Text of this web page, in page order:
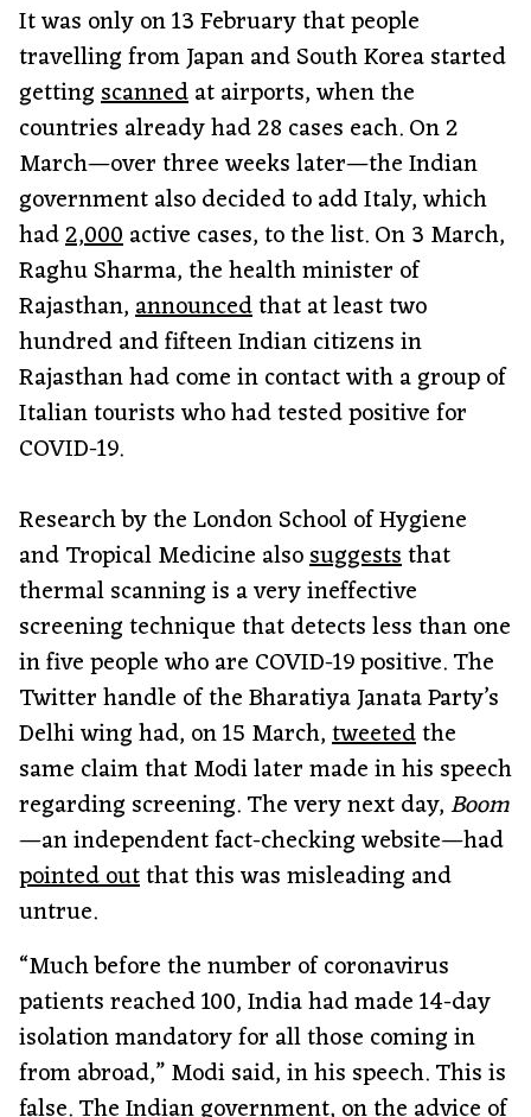
It was only on 13 February that people
travelling from Japan and South Korea started
gettingscannedat airports, when the
countries already had 28 cases each. On 2
March—over three weeks later—the Indian
government also decided to add Italy, which
had2,000active cases, to the list. On 3 March,
Raghu Sharma, the health minister of
Rajasthan,announcedthat at least two
hundred and fifteen Indian citizens in
Rajasthan had come in contact with a group of
Italian tourists who had tested positive for
COVID-19.
Research by the London School of Hygiene
and Tropical Medicine alsosuggeststhat
thermal scanning is a very ineffective
screening technique that detects less than one
in five people who are COVID-19 positive. The
Twitter handle of the Bharatiya Janata Party’s
Delhi wing had, on 15 March,tweetedthe
same claim that Modi later made in his speech
regarding screening. The very next day,Boom
—an independent fact-checking website—had
pointed outthat this was misleading and
untrue.
“Much before the number of coronavirus
patients reached 100, India had made 14-day
isolation mandatory for all those coming in
from abroad,” Modi said, in his speech. This is